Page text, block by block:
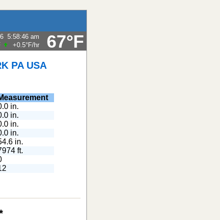
67°F
5:58:46 am
+0.5°F/hr
PA USA
in.
in.
in.
in.
in.
ft.